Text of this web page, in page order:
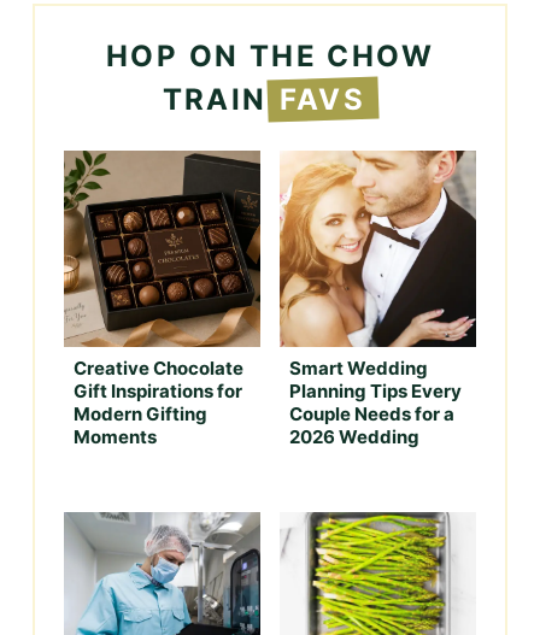
HOP ON THE CHOW
TRAIN FAVS
Creative Chocolate
Gift Inspirations for
Modern Gifting
Moments
Smart Wedding
Planning Tips Every
Couple Needs for a
2026 Wedding